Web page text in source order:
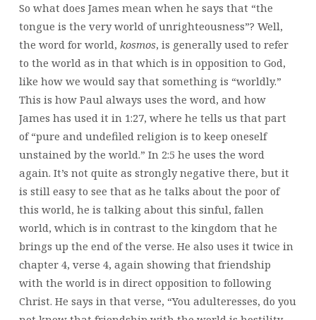
So what does James mean when he says that “the
tongue is the very world of unrighteousness”? Well,
the word for world, kosmos, is generally used to refer
to the world as in that which is in opposition to God,
like how we would say that something is “worldly.”
This is how Paul always uses the word, and how
James has used it in 1:27, where he tells us that part
of “pure and undefiled religion is to keep oneself
unstained by the world.” In 2:5 he uses the word
again. It’s not quite as strongly negative there, but it
is still easy to see that as he talks about the poor of
this world, he is talking about this sinful, fallen
world, which is in contrast to the kingdom that he
brings up the end of the verse. He also uses it twice in
chapter 4, verse 4, again showing that friendship
with the world is in direct opposition to following
Christ. He says in that verse, “You adulteresses, do you